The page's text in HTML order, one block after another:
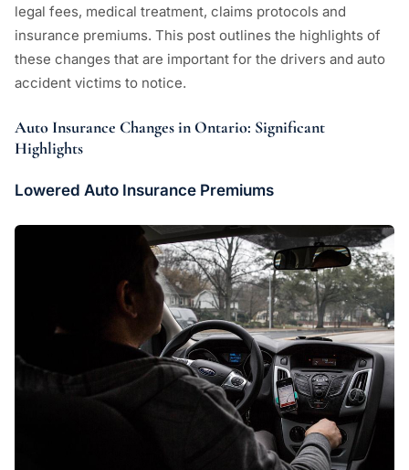
legal fees, medical treatment, claims protocols and
insurance premiums. This post outlines the highlights of
these changes that are important for the drivers and auto
accident victims to notice.
Auto Insurance Changes in Ontario: Significant
Highlights
Lowered Auto Insurance Premiums